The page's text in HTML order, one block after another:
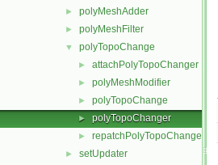
► polyMeshAdder
► polyMeshFilter
▼ polyTopoChange
► attachPolyTopoChanger
► polyMeshModifier
► polyTopoChange
► polyTopoChanger
► repatchPolyTopoChanger
► setUpdater